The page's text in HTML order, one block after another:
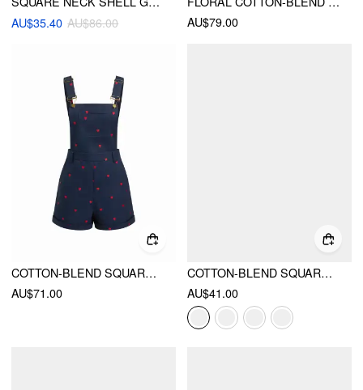
AU$35.40 AU$86.00
AU$79.00
COTTON-BLEND SQUARE NECK HEART EMBROIDERY BUCKLE MICRO ROMPER
AU$71.00
COTTON-BLEND SQUARE NECK GINGHAM BOWKNOT ROMPER
AU$41.00